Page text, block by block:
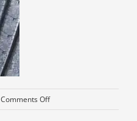
Comments Offon